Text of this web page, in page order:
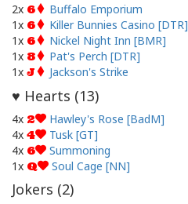
2x 6
Buffalo Emporium
1x 6
Killer Bunnies Casino [DTR]
1x 6
Nickel Night Inn [BMR]
1x 8
Pat's Perch [DTR]
1x J Jackson's Strike
♥ Hearts (13)
4x 2
Hawley's Rose [BadM]
4x 4
Tusk [GT]
4x 6
Summoning
1x Q Soul Cage [NN]
Jokers (2)